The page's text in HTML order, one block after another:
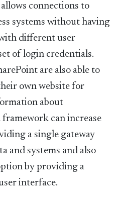
connections to
systems without having
different user
of login credentials.
are also able to
own website for
about
framework can increase
a single gateway
and systems and also
by providing a
interface.